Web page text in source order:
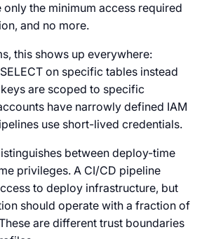
only the minimum access required
and no more.
this shows up everywhere:
SELECT on specific tables instead
are scoped to specific
have narrowly defined IAM
use short-lived credentials.
between deploy-time
privileges. A CI/CD pipeline
to deploy infrastructure, but
should operate with a fraction of
are different trust boundaries